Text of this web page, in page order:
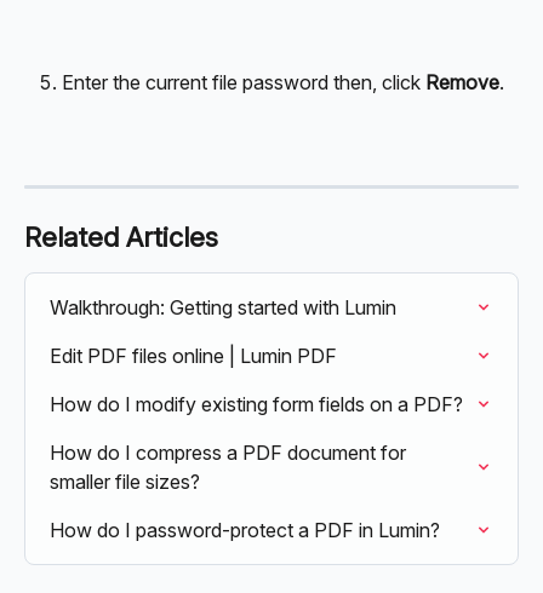
Enter the current file password then, click Remove.
Related Articles
Walkthrough: Getting started with Lumin
Edit PDF files online | Lumin PDF
How do I modify existing form fields on a PDF?
How do I compress a PDF document for
smaller file sizes?
How do I password-protect a PDF in Lumin?